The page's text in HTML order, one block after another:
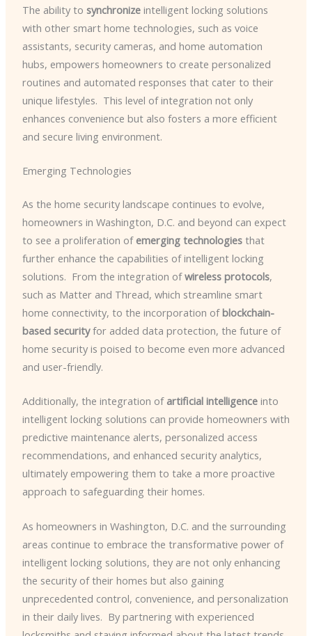
The ability to synchronizeintelligent locking solutions
with other smart home technologies, such as voice
assistants, security cameras, and home automation
hubs, empowers homeowners to create personalized
routines and automated responses that cater to their
unique lifestyles. ​ This level of integration not only
enhances convenience but also fosters a more efficient
and secure living environment.
Emerging Technologies
As the home security landscape continues to evolve,
homeowners in Washington, D.C. and beyond can expect
to see a proliferation of emerging technologiesthat
further enhance the capabilities of intelligent locking
solutions. ​ From the integration ofwireless protocols,
such as Matter and Thread, which streamline smart
home connectivity, to the incorporation ofblockchain-
based securityfor added data protection, the future of
home security is poised to become even more advanced
and user-friendly.
Additionally, the integration of artificial intelligenceinto
intelligent locking solutions can provide homeowners with
predictive maintenance alerts, personalized access
recommendations, and enhanced security analytics,
ultimately empowering them to take a more proactive
approach to safeguarding their homes.
As homeowners in Washington, D.C. and the surrounding
areas continue to embrace the transformative power of
intelligent locking solutions, they are not only enhancing
the security of their homes but also gaining
unprecedented control, convenience, and personalization
in their daily lives. ​ By partnering with experienced